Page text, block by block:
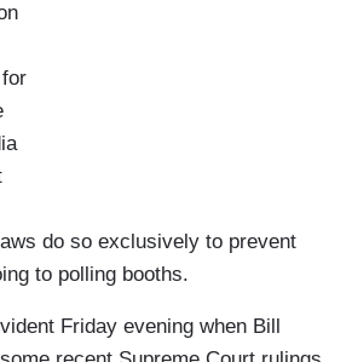
do so exclusively to prevent
to polling booths.
Friday evening when Bill